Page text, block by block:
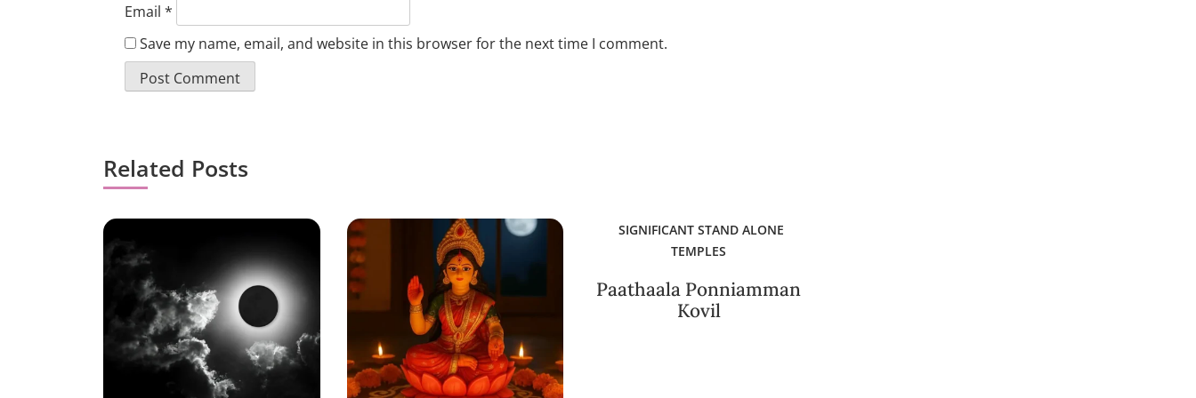
Email *
Save my name, email, and website in this browser for the next time I comment.
Related Posts
SIGNIFICANT STAND ALONE
TEMPLES
Paathaala Ponniamman
Kovil